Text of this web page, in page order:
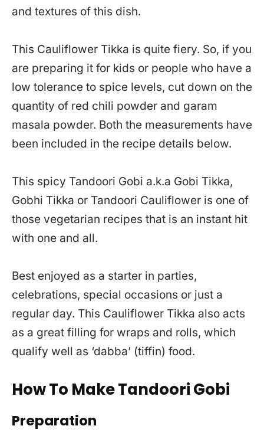
and textures of this dish.
This Cauliflower Tikka is quite fiery. So, if you
are preparing it for kids or people who have a
low tolerance to spice levels, cut down on the
quantity of red chili powder and garam
masala powder. Both the measurements have
been included in the recipe details below.
This spicy Tandoori Gobi a.k.a Gobi Tikka,
Gobhi Tikka or Tandoori Cauliflower is one of
those vegetarian recipes that is an instant hit
with one and all.
Best enjoyed as a starter in parties,
celebrations, special occasions or just a
regular day. This Cauliflower Tikka also acts
as a great filling for wraps and rolls, which
qualify well as ‘dabba’ (tiffin) food.
How To Make Tandoori Gobi
Preparation